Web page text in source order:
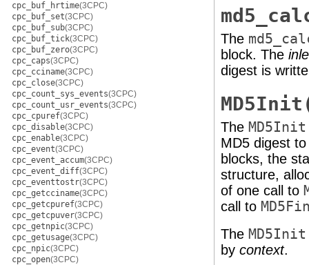
cpc_buf_hrtime(3CPC)
cpc_buf_set(3CPC)
cpc_buf_sub(3CPC)
cpc_buf_tick(3CPC)
cpc_buf_zero(3CPC)
cpc_caps(3CPC)
cpc_cciname(3CPC)
cpc_close(3CPC)
cpc_count_sys_events(3CPC)
cpc_count_usr_events(3CPC)
cpc_cpuref(3CPC)
cpc_disable(3CPC)
cpc_enable(3CPC)
cpc_event(3CPC)
cpc_event_accum(3CPC)
cpc_event_diff(3CPC)
cpc_eventtostr(3CPC)
cpc_getcciname(3CPC)
cpc_getcpuref(3CPC)
cpc_getcpuver(3CPC)
cpc_getnpic(3CPC)
cpc_getusage(3CPC)
cpc_npic(3CPC)
cpc_open(3CPC)
The
block. The
digest is
The
MD5 digest
blocks, the
structure,
of one call to
call to
The
by context.